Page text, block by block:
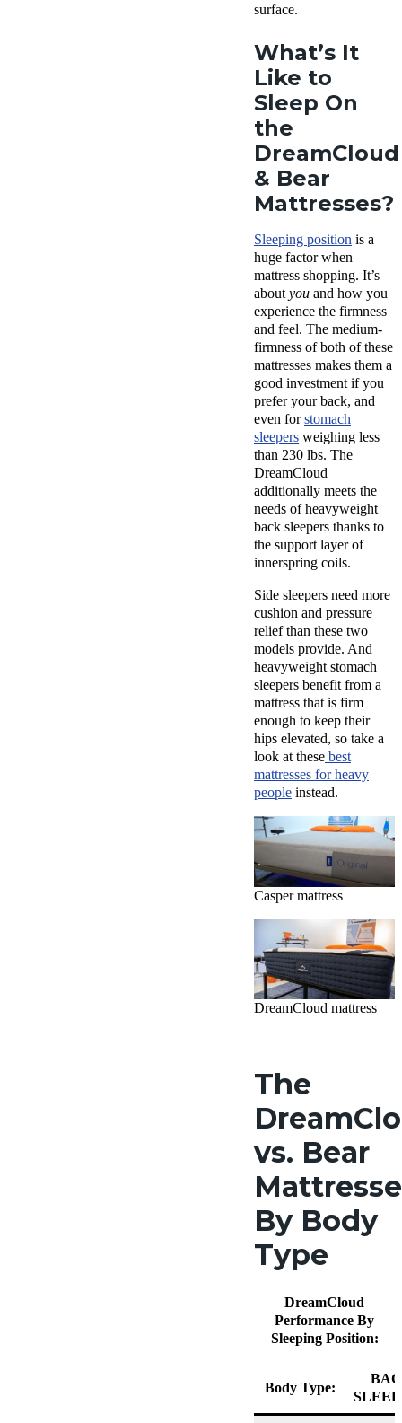
surface.
What’s It
Like to
Sleep On
the
DreamCloud
& Bear
Mattresses?
Sleeping position is a
huge factor when
mattress shopping. It’s
about you and how you
experience the firmness
and feel. The medium-
firmness of both of these
mattresses makes them a
good investment if you
prefer your back, and
even forstomach
sleepers weighing less
than 230 lbs. The
DreamCloud
additionally meets the
needs of heavyweight
back sleepers thanks to
the support layer of
innerspring coils.
Side sleepers need more
cushion and pressure
relief than these two
models provide. And
heavyweight stomach
sleepers benefit from a
mattress that is firm
enough to keep their
hips elevated, so take a
look at these best
mattresses for heavy
people instead.
Casper mattress
DreamCloud mattress
The
vs. Bear
By Body
Type
DreamCloud
Performance By
Sleeping Position:
Body Type: